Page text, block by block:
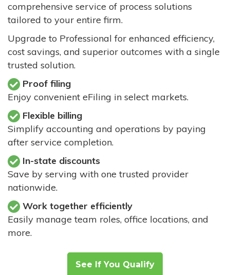
comprehensive service of process solutions
tailored to your entire firm.
Upgrade to Professional for enhanced efficiency,
cost savings, and superior outcomes with a single
trusted solution.
Proof filing
Enjoy convenient eFiling in select markets.
Flexible billing
Simplify accounting and operations by paying
after service completion.
In-state discounts
Save by serving with one trusted provider
nationwide.
Work together efficiently
Easily manage team roles, office locations, and
more.
See If You Qualify